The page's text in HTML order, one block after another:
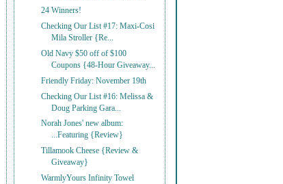
24 Winners!
Checking Our List #17: Maxi-Cosi
Mila Stroller {Re...
Old Navy $50 off of $100
Coupons {48-Hour Giveaway...
Friendly Friday: November 19th
Checking Our List #16: Melissa &
Doug Parking Gara...
Norah Jones' new album:
...Featuring {Review}
Tillamook Cheese {Review &
Giveaway}
WarmlyYours Infinity Towel